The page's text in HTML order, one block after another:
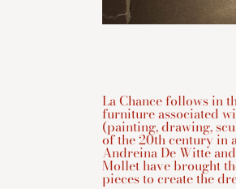
La Chance follows in
furniture associated
(painting, drawing,
of the 20th century in
Andreina De Witte
Mollet have brought
pieces to create the